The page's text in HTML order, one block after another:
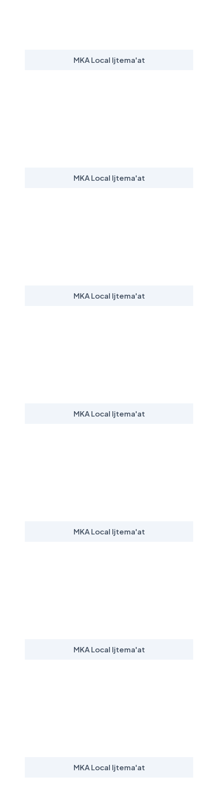
MKA Local Ijtema'at
MKA Local Ijtema'at
MKA Local Ijtema'at
MKA Local Ijtema'at
MKA Local Ijtema'at
MKA Local Ijtema'at
MKA Local Ijtema'at